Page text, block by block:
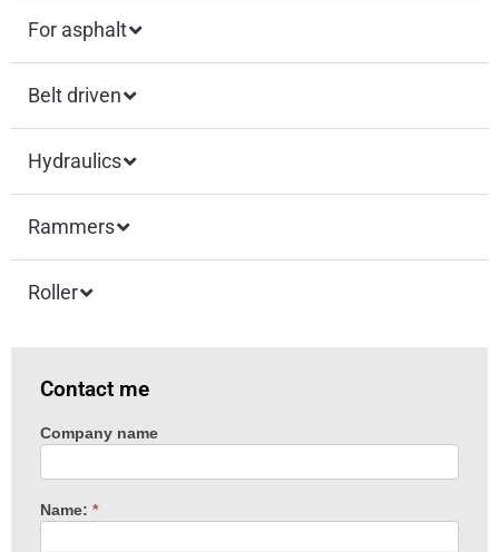
For asphalt
Belt driven
Hydraulics
Rammers
Roller
Contact me
Machine
Company name
Name: *